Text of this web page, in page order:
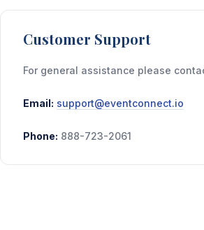
Customer Support
For general assistance please
Email: support@eventconnect.io
Phone: 888-723-2061